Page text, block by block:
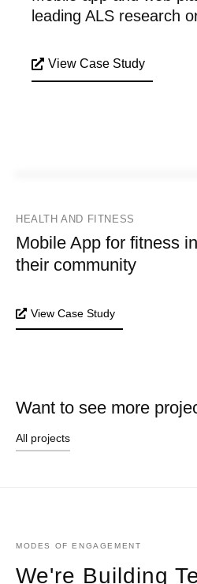
leading ALS research
View Case Study
HEALTH AND FITNESS
Mobile App for fitness
their community
View Case Study
Want to see more
All projects
MODES OF ENGAGEMENT
We're Building